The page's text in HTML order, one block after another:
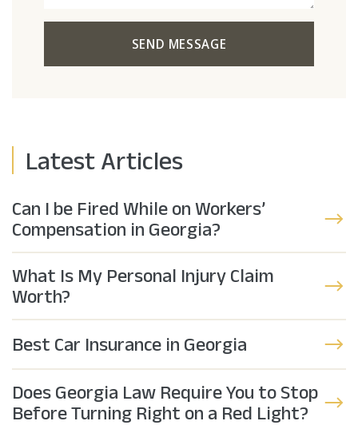
SEND MESSAGE
Latest Articles
Can I be Fired While on Workers’
Compensation in Georgia?
What Is My Personal Injury Claim
Worth?
Best Car Insurance in Georgia
Does Georgia Law Require You to Stop
Before Turning Right on a Red Light?